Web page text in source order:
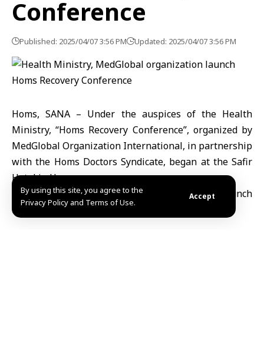
By using this site, you agree to the
Privacy Policy and Terms of Use.
Accept
Conference
Published: 2025/04/07 3:56 PM Updated: 2025/04/07 3:56 PM
Homs, SANA – Under the auspices of the Health
Ministry, “Homs Recovery Conference”, organized by
MedGlobal Organization International, in partnership
with the Homs Doctors Syndicate, began at the Safir
Hotel in Homs.